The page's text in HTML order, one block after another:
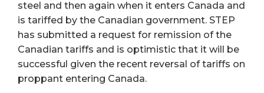
steel and then again when it enters Canada and
is tariffed by the Canadian government. STEP
has submitted a request for remission of the
Canadian tariffs and is optimistic that it will be
successful given the recent reversal of tariffs on
proppant entering Canada.